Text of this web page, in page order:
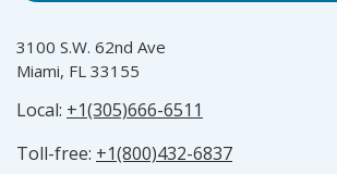
3100 S.W. 62nd Ave
Miami, FL 33155
Local: +1(305)666-6511
Toll-free: +1(800)432-6837